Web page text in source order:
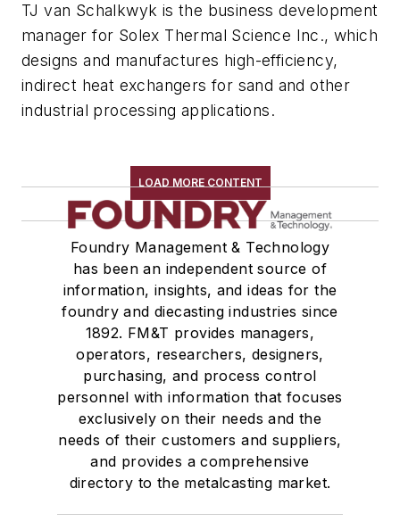
TJ van Schalkwyk is the business development
manager for Solex Thermal Science Inc., which
designs and manufactures high-efficiency,
indirect heat exchangers for sand and other
industrial processing applications.
LOAD MORE CONTENT
Foundry Management & Technology
has been an independent source of
information, insights, and ideas for the
foundry and diecasting industries since
1892. FM&T provides managers,
operators, researchers, designers,
purchasing, and process control
personnel with information that focuses
exclusively on their needs and the
needs of their customers and suppliers,
and provides a comprehensive
directory to the metalcasting market.